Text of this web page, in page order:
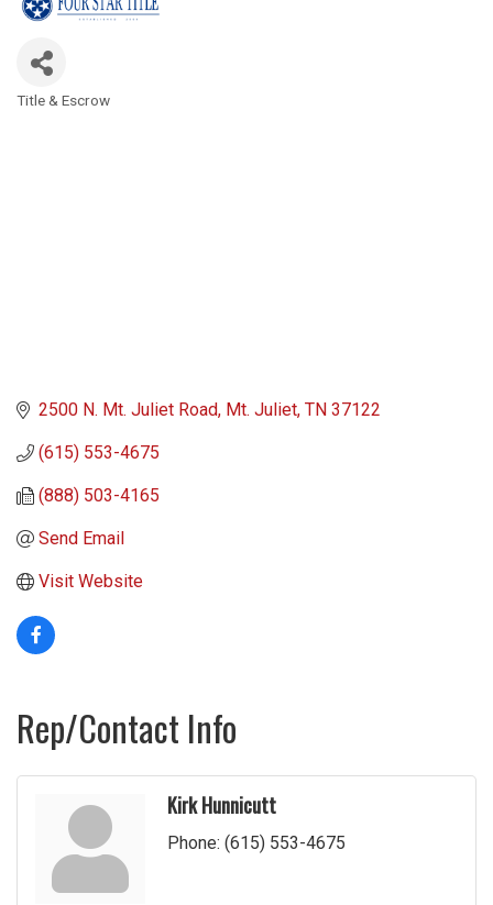
Title & Escrow
2500 N. Mt. Juliet Road Mt. Juliet TN 37122
(615) 553-4675
(888) 503-4165
Send Email
Visit Website
Rep/Contact Info
Kirk Hunnicutt
Phone: (615) 553-4675